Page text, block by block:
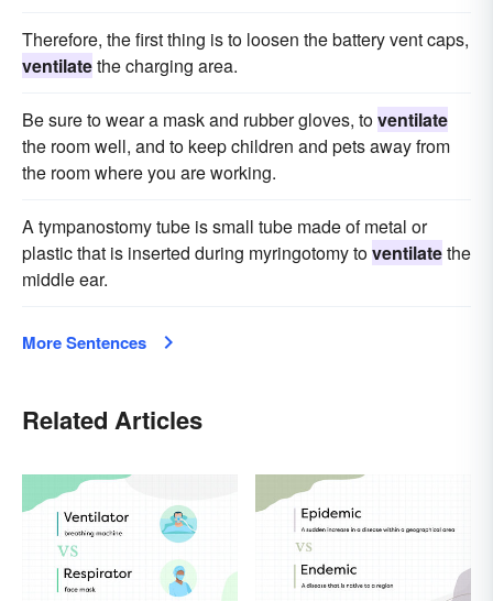
Therefore, the first thing is to loosen the battery vent caps,
ventilatethe charging area.
Be sure to wear a mask and rubber gloves, toventilate
the room well, and to keep children and pets away from
the room where you are working.
A tympanostomy tube is small tube made of metal or
plastic that is inserted during myringotomy toventilatethe
middle ear.
More Sentences
Related Articles